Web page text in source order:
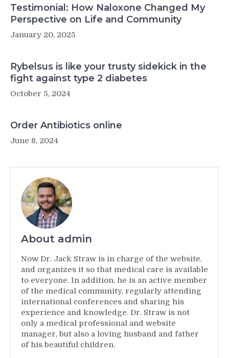
Testimonial: How Naloxone Changed My
Perspective on Life and Community
January 20, 2025
Rybelsus is like your trusty sidekick in the
fight against type 2 diabetes
October 5, 2024
Order Antibiotics online
June 8, 2024
About admin
Now Dr. Jack Straw is in charge of the website,
and organizes it so that medical care is available
to everyone. In addition, he is an active member
of the medical community, regularly attending
international conferences and sharing his
experience and knowledge. Dr. Straw is not
only a medical professional and website
manager, but also a loving husband and father
of his beautiful children.